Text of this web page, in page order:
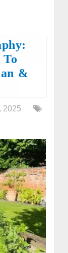
&
2025